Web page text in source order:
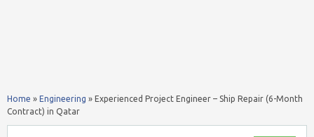
Home » Engineering » Experienced Project Engineer – Ship Repair (6-Month
Contract) in Qatar